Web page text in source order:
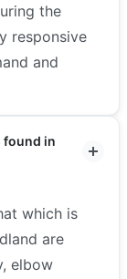
the
responsive
and
found in
which is
are
elbow